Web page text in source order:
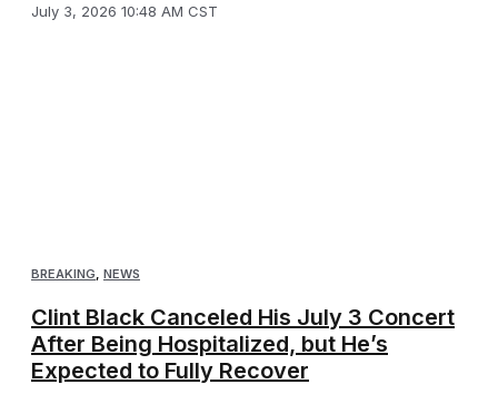
July 3, 2026 10:48 AM CST
BREAKING, NEWS
Clint Black Canceled His July 3 Concert
After Being Hospitalized, but He’s
Expected to Fully Recover